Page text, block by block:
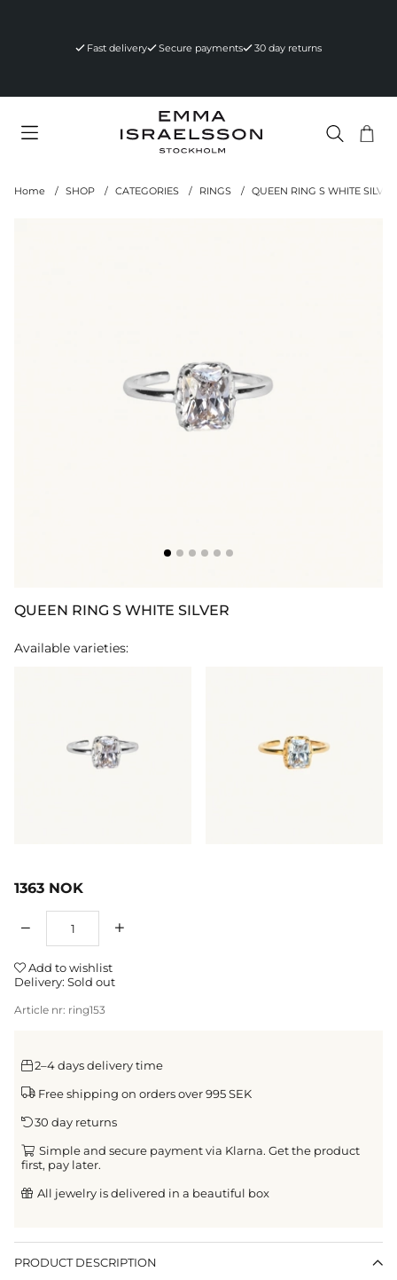
Fast delivery Secure payments 30 day returns
Nr
.
Home SHOP CATEGORIES RINGS QUEEN RING S WHITE SILVER
QUEEN RING S WHITE SILVER
Available varieties:
1363 NOK
Add to wishlist
Delivery: Sold out
Article nr: ring153
2–4 days delivery time
Free shipping on orders over 995 SEK
30 day returns
Simple and secure payment via Klarna. Get the product
first, pay later.
All jewelry is delivered in a beautiful box
PRODUCT DESCRIPTION